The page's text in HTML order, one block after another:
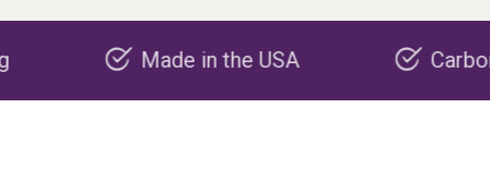
Made in the USA Carbon